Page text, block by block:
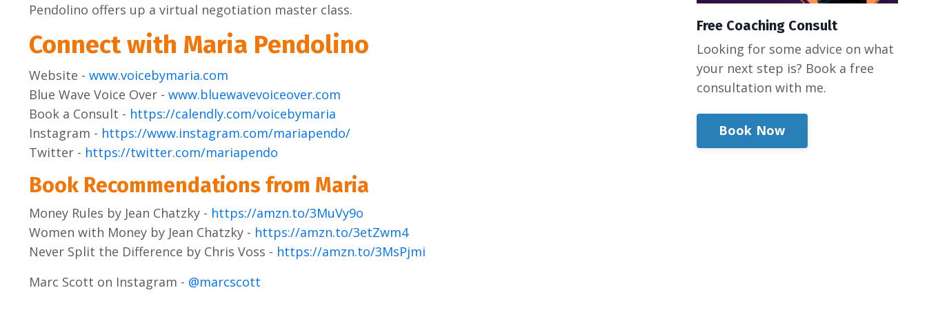
Pendolino offers up a virtual negotiation master class.
Connect with Maria Pendolino
Website - www.voicebymaria.com
Blue Wave Voice Over - www.bluewavevoiceover.com
Book a Consult - https://calendly.com/voicebymaria
Instagram - https://www.instagram.com/mariapendo/
Twitter - https://twitter.com/mariapendo
Book Recommendations from Maria
Money Rules by Jean Chatzky - https://amzn.to/3MuVy9o
Women with Money by Jean Chatzky - https://amzn.to/3etZwm4
Never Split the Difference by Chris Voss - https://amzn.to/3MsPjmi
Marc Scott on Instagram - @marcscott
Free Coaching Consult
Looking for some advice on what
your next step is? Book a free
consultation with me.
Book Now